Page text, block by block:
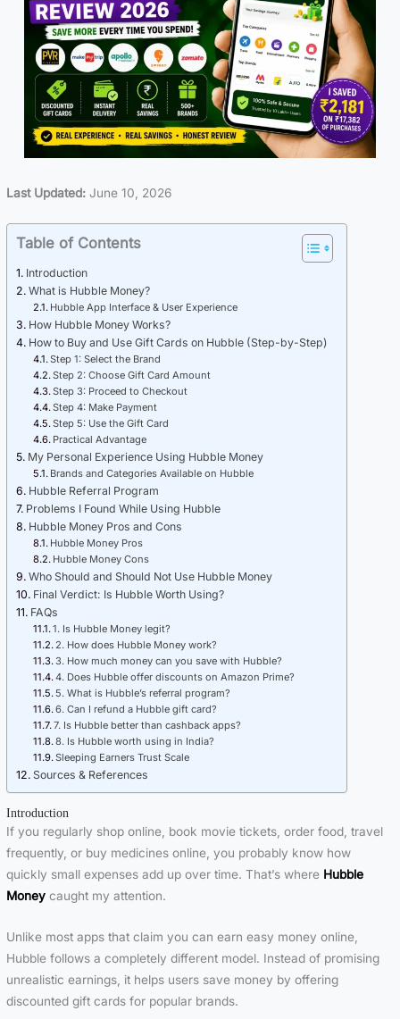
Last Updated:June 10, 2026
Table of Contents
Introduction
What is Hubble Money?
Hubble App Interface & User Experience
How Hubble Money Works?
How to Buy and Use Gift Cards on Hubble (Step-by-Step)
Step 1: Select the Brand
Step 2: Choose Gift Card Amount
Step 3: Proceed to Checkout
Step 4: Make Payment
Step 5: Use the Gift Card
Practical Advantage
My Personal Experience Using Hubble Money
Brands and Categories Available on Hubble
Hubble Referral Program
Problems I Found While Using Hubble
Hubble Money Pros and Cons
Hubble Money Pros
Hubble Money Cons
Who Should and Should Not Use Hubble Money
Final Verdict: Is Hubble Worth Using?
FAQs
1. Is Hubble Money legit?
2. How does Hubble Money work?
3. How much money can you save with Hubble?
4. Does Hubble offer discounts on Amazon Prime?
5. What is Hubble’s referral program?
6. Can I refund a Hubble gift card?
7. Is Hubble better than cashback apps?
8. Is Hubble worth using in India?
Sleeping Earners Trust Scale
Sources & References
Introduction
If you regularly shop online, book movie tickets, order food, travel
frequently, or buy medicines online, you probably know how
quickly small expenses add up over time. That’s where Hubble
Moneycaught my attention.
Unlike most apps that claim you can earn easy money online,
Hubble follows a completely different model. Instead of promising
unrealistic earnings, it helps users save money by offering
discounted gift cards for popular brands.